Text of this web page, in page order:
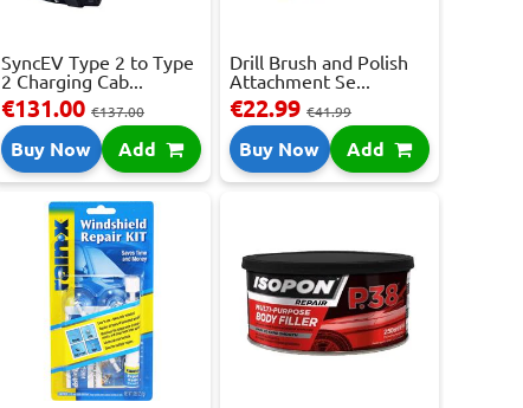
SyncEV Type 2 to Type
2 Charging Cab...
€131.00€137.00
Buy Now Add
Drill Brush and Polish
Attachment Se...
€22.99€41.99
Buy Now Add